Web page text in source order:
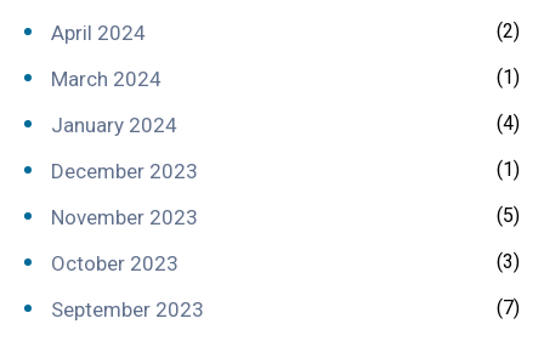
April 2024 (2)
March 2024 (1)
January 2024 (4)
December 2023 (1)
November 2023 (5)
October 2023 (3)
September 2023 (7)